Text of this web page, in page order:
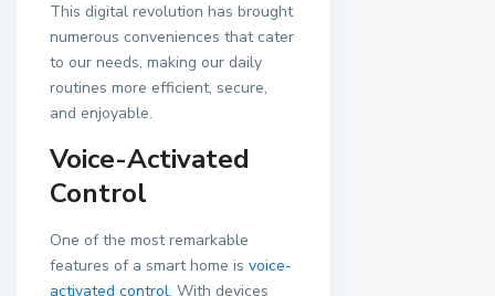
This digital revolution has brought
numerous conveniences that cater
to our needs, making our daily
routines more efficient, secure,
and enjoyable.
Voice-Activated
Control
One of the most remarkable
features of a smart home is voice-
activated control. With devices